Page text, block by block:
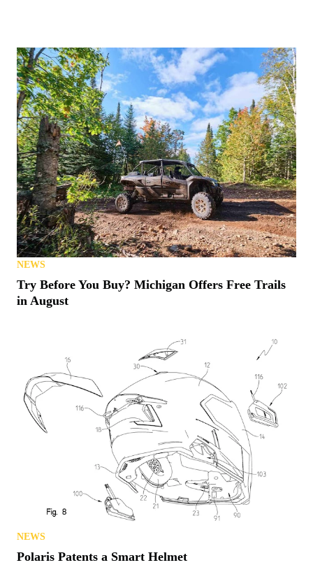
NEWS
Try Before You Buy? Michigan Offers Free Trails
in August
NEWS
Polaris Patents a Smart Helmet